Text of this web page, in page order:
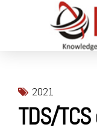
2021
TDS/